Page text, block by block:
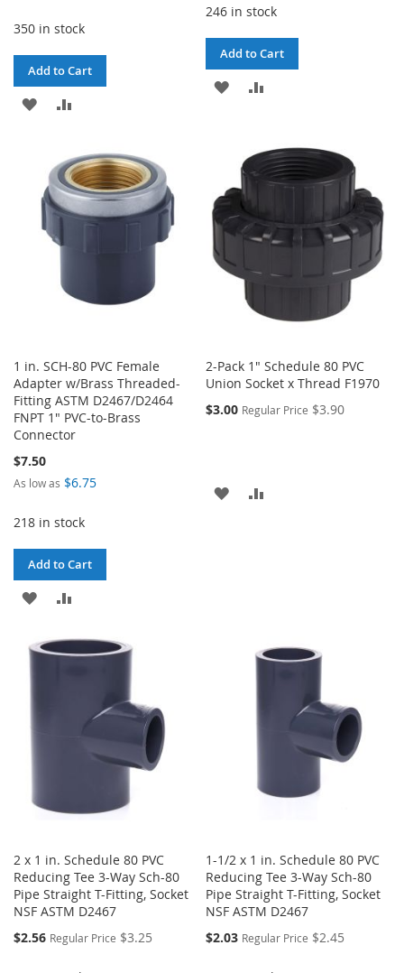
350 in stock
Add to Cart
ADD
WISH
LIST
COMPARE
246 in stock
Add to Cart
ADD
WISH
LIST
COMPARE
1 in. SCH-80 PVC Female
Adapter w/Brass Threaded-
Fitting ASTM D2467/D2464
FNPT 1" PVC-to-Brass
Connector
$7.50
As low as $6.75
218 in stock
Add to Cart
ADD
WISHCOMPARE
2-Pack 1" Schedule 80 PVC
Union Socket x Thread F1970
$3.00 Regular Price $3.90
ADD
2 x 1 in. Schedule 80 PVC
Reducing Tee 3-Way Sch-80
Pipe Straight T-Fitting, Socket
NSF ASTM D2467
Special
$2.56 Regular Price $3.25
1-1/2 x 1 in. Schedule 80 PVC
Reducing Tee 3-Way Sch-80
Pipe Straight T-Fitting, Socket
NSF ASTM D2467
Special
$2.03 Regular Price $2.45